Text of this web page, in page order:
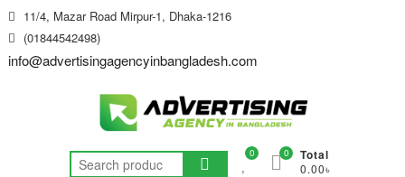
Skip
to
content
11/4, Mazar Road Mirpur-1, Dhaka-1216
(01844542498)
info@advertisingagencyinbangladesh.com
Search
0 Total
0.00৳
0